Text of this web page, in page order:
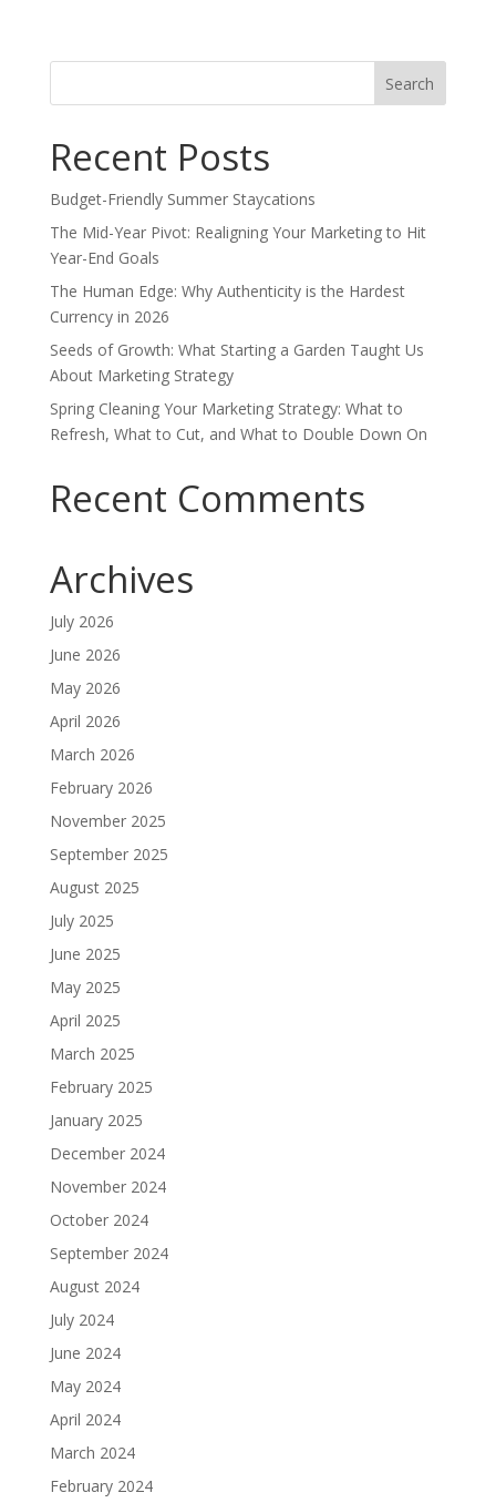
Search
Recent Posts
Budget-Friendly Summer Staycations
The Mid-Year Pivot: Realigning Your Marketing to Hit
Year-End Goals
The Human Edge: Why Authenticity is the Hardest
Currency in 2026
Seeds of Growth: What Starting a Garden Taught Us
About Marketing Strategy
Spring Cleaning Your Marketing Strategy: What to
Refresh, What to Cut, and What to Double Down On
Recent Comments
Archives
July 2026
June 2026
May 2026
April 2026
March 2026
February 2026
November 2025
September 2025
August 2025
July 2025
June 2025
May 2025
April 2025
March 2025
February 2025
January 2025
December 2024
November 2024
October 2024
September 2024
August 2024
July 2024
June 2024
May 2024
April 2024
March 2024
February 2024